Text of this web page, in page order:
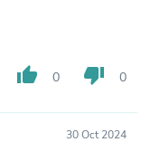
thumb_up 0 thumb_down 0
30 Oct 2024